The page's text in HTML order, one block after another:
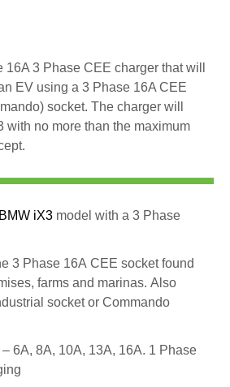
3 Phase CEE charger that will
EV using a 3 Phase 16A CEE
socket. The charger will
with no more than the maximum
BMW iX3 model with a 3 Phase
3 Phase 16A CEE socket found
farms and marinas. Also
socket or Commando
6A, 8A, 10A, 13A, 16A. 1 Phase